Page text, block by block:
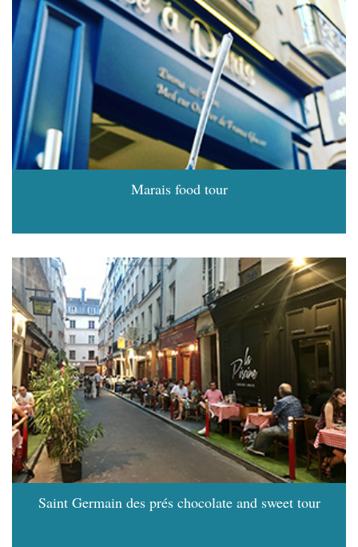
Marais food tour
Saint Germain des prés chocolate and sweet tour